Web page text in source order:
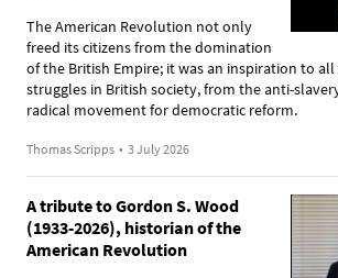
The American Revolution not only
freed its citizens from the domination
of the British Empire; it was an inspiration to
struggles in British society, from the anti-
radical movement for democratic reform.
Thomas Scripps • 3 July 2026
A tribute to Gordon S. Wood
(1933-2026), historian of the
American Revolution